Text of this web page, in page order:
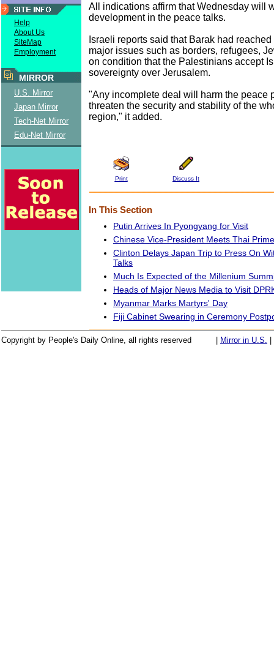
Help
About Us
SiteMap
Employment
MIRROR
U.S. Mirror
Japan Mirror
Tech-Net Mirror
Edu-Net Mirror
All indications affirm that Wednesday will
development in the peace talks.
Israeli reports said that Barak had
major issues such as borders, refugees,
on condition that the Palestinians accept
sovereignty over Jerusalem.
"Any incomplete deal will harm the peace
threaten the security and stability of the
region," it added.
Print Discuss It
In This Section
Putin Arrives In Pyongyang for Visit
Chinese Vice-President Meets Thai
Clinton Delays Japan Trip to Press On
Talks
Much Is Expected of the Millenium
Heads of Major News Media to Visit
Myanmar Marks Martyrs' Day
Fiji Cabinet Swearing in Ceremony
Copyright by People's Daily Online, all rights reserved Mirror in U.S.